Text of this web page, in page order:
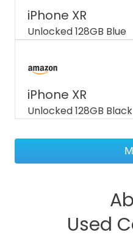
iPhone XR
Unlocked 128GB Blue
iPhone XR
Unlocked 128GB Black
Used